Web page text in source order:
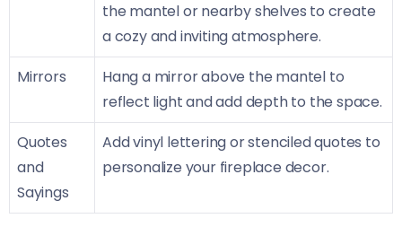
the mantel or nearby shelves to create
a cozy and inviting atmosphere.
Mirrors
Hang a mirror above the mantel to
reflect light and add depth to the space.
Quotes
and
Sayings
Add vinyl lettering or stenciled quotes to
personalize your fireplace decor.